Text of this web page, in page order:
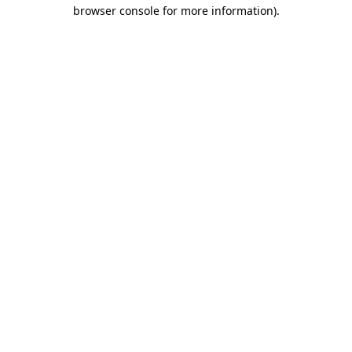
browser console for more information).